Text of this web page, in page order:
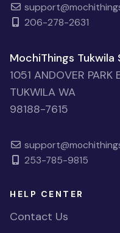
206-278-2631
MochiThings
1051 ANDOVER PARK
TUKWILA WA
98188-7615
253-785-9815
HELP CENTER
Contact Us